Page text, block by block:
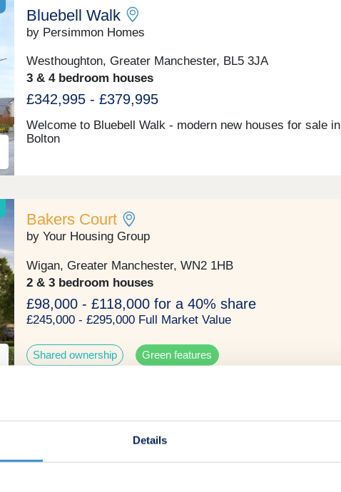
Details
Bluebell Walk
by Persimmon Homes
Westhoughton, Greater Manchester, BL5 3JA
3 & 4 bedroom houses
£342,995 - £379,995
Welcome to Bluebell Walk - modern new houses for sale in
Bolton
Bakers Court
by Your Housing Group
Wigan, Greater Manchester, WN2 1HB
2 & 3 bedroom houses
£98,000 - £118,000 for a 40% share
£245,000 - £295,000 Full Market Value
Shared ownership Green features